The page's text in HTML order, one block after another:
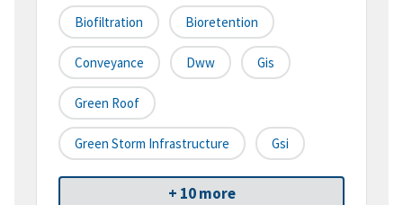
Biofiltration Bioretention
Conveyance Dww Gis
Green Roof
Green Storm Infrastructure Gsi
+ 10 more